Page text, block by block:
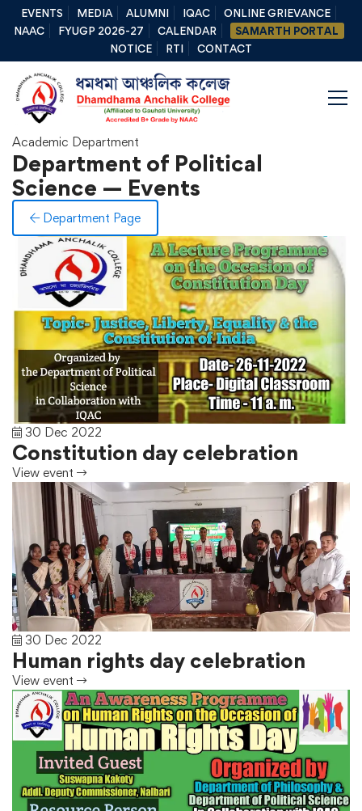
EVENTS MEDIA ALUMNI IQAC
ONLINE GRIEVANCE
NAAC
FYUGP 2026-27 CALENDAR
SAMARTH PORTAL
NOTICE
RTI CONTACT
Academic Department
Department of Political
Science — Events
Department Page
30 Dec 2022
Constitution day celebration
View event
30 Dec 2022
Human rights day celebration
View event